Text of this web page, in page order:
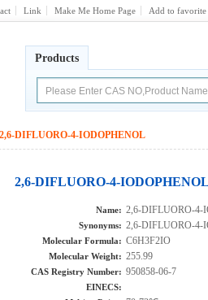
Link Make Me Home Page Add to favorite
Products
2,6-DIFLUORO-4-IODOPHENOL
2,6-DIFLUORO-4-
Name: 2,6-DIFLUORO-4-
Synonyms: 2,6-DIFLUORO-4-
Molecular Formula: C6H3F2IO
Molecular Weight: 255.99
CAS Registry Number: 950858-06-7
EINECS: